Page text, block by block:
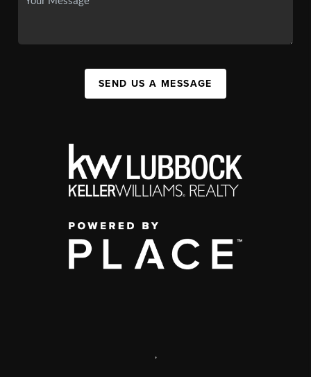
SEND US A MESSAGE
,